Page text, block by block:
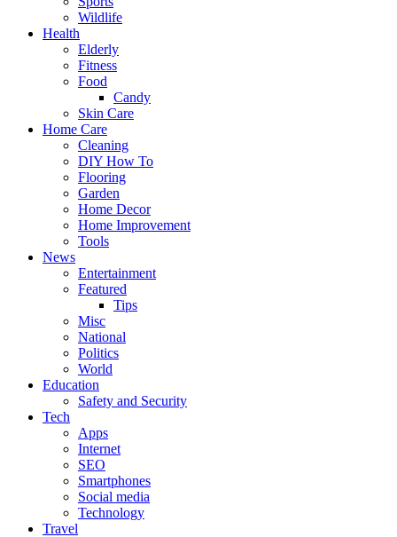
Wildlife
Health
Elderly
Fitness
Food
Candy
Skin Care
Home Care
Cleaning
DIY How To
Flooring
Garden
Home Decor
Home Improvement
Tools
News
Entertainment
Featured
Tips
Misc
National
Politics
World
Education
Safety and Security
Tech
Apps
Internet
SEO
Smartphones
Social media
Technology
Travel